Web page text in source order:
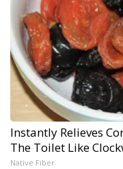
Instantly Relieves
The Toilet Like
Native Fiber